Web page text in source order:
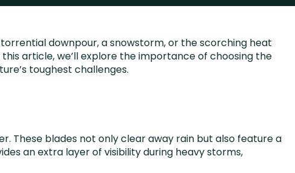
downpour, a snowstorm, or the scorching heat
article, we’ll explore the importance of choosing the
toughest challenges.
These blades not only clear away rain but also feature a
an extra layer of visibility during heavy storms,